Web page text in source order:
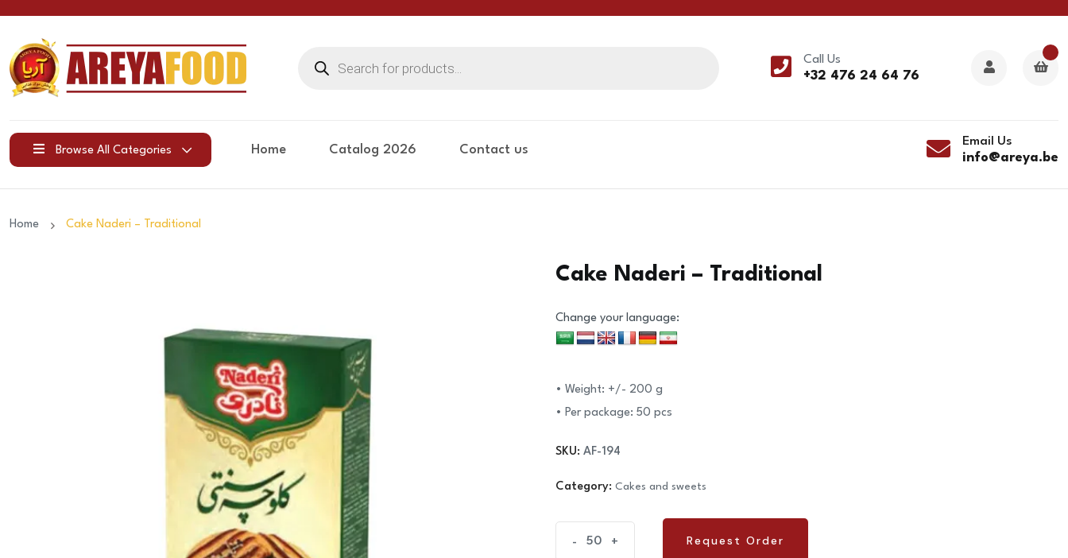
search
Call Us
+32 476 24 64 76
Browse All Categories Home Catalog 2026 Contact us
Email Us
info@areya.be
Home Cake Naderi – Traditional
Cake Naderi – Traditional
Change your language:
• Weight: +/- 200 g
• Per package: 50 pcs
SKU: AF-194
Category: Cakes and sweets
- +
Request Order